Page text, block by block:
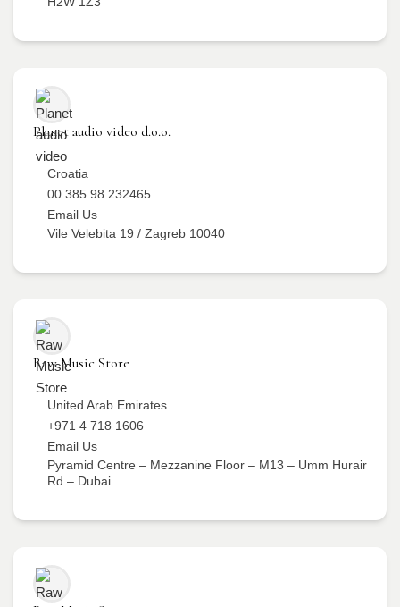
Planet audio video d.o.o.
Croatia
00 385 98 232465
Email Us
Vile Velebita 19 / Zagreb 10040
Raw Music Store
United Arab Emirates
+971 4 718 1606
Email Us
Pyramid Centre – Mezzanine Floor – M13 – Umm Hurair
Rd – Dubai